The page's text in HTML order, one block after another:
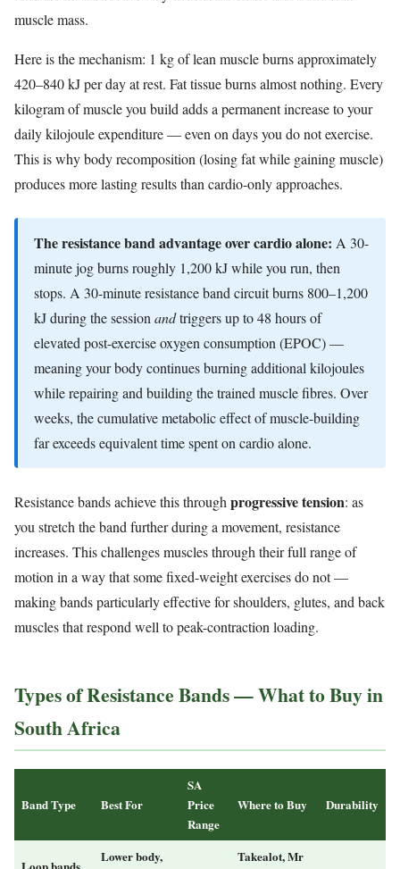
muscle mass.
Here is the mechanism: 1 kg of lean muscle burns approximately
420–840 kJ per day at rest. Fat tissue burns almost nothing. Every
kilogram of muscle you build adds a permanent increase to your
daily kilojoule expenditure — even on days you do not exercise.
This is why body recomposition (losing fat while gaining muscle)
produces more lasting results than cardio-only approaches.
The resistance band advantage over cardio alone: A 30-
minute jog burns roughly 1,200 kJ while you run, then
stops. A 30-minute resistance band circuit burns 800–1,200
kJ during the session andtriggers up to 48 hours of
elevated post-exercise oxygen consumption (EPOC) —
meaning your body continues burning additional kilojoules
while repairing and building the trained muscle fibres. Over
weeks, the cumulative metabolic effect of muscle-building
far exceeds equivalent time spent on cardio alone.
Resistance bands achieve this through progressive tension: as
you stretch the band further during a movement, resistance
increases. This challenges muscles through their full range of
motion in a way that some fixed-weight exercises do not —
making bands particularly effective for shoulders, glutes, and back
muscles that respond well to peak-contraction loading.
Types of Resistance Bands — What to Buy in
South Africa
Band Type Best For
SA
Price
Range
Where to Buy Durability
Lower body,
Takealot, Mr